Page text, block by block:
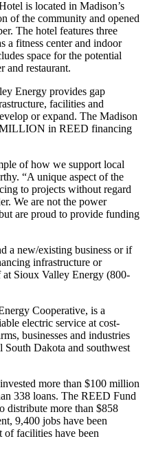
is located in Madison’s
of the community and opened
The hotel features three
a fitness center and indoor
space for the potential
and restaurant.
Energy provides gap
facilities and
or expand. The Madison
MILLION in REED financing
of how we support local
“A unique aspect of the
to projects without regard
We are not the power
are proud to provide funding
a new/existing business or if
infrastructure or
Sioux Valley Energy (800-
Cooperative, is a
electric service at cost-
businesses and industries
South Dakota and southwest
more than $100 million
338 loans. The REED Fund
distribute more than $858
9,400 jobs have been
of facilities have been